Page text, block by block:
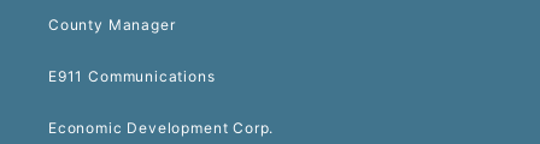
County Manager
E911 Communications
Economic Development Corp.